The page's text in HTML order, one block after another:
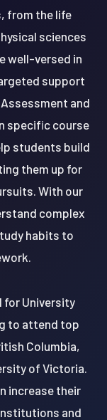
from the life
sciences
well-versed in
support
and
specific course
students build
them up for
With our
complex
habits to
for University
to attend top
Columbia,
of Victoria.
increase their
and